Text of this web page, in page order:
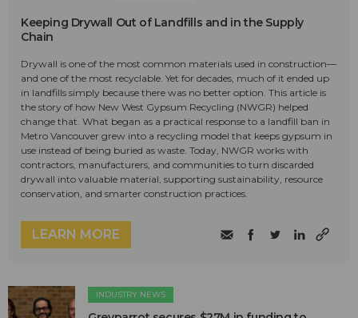
Keeping Drywall Out of Landfills and in the Supply
Chain
Drywall is one of the most common materials used in construction—
and one of the most recyclable. Yet for decades, much of it ended up
in landfills simply because there was no better option. This article is
the story of how New West Gypsum Recycling (NWGR) helped
change that. What began as a practical response to a landfill ban in
Metro Vancouver grew into a recycling model that keeps gypsum in
use instead of being buried as waste. Today, NWGR works with
contractors, manufacturers, and communities to turn discarded
drywall into valuable material, supporting sustainability, resource
conservation, and smarter construction practices.
LEARN MORE
INDUSTRY NEWS